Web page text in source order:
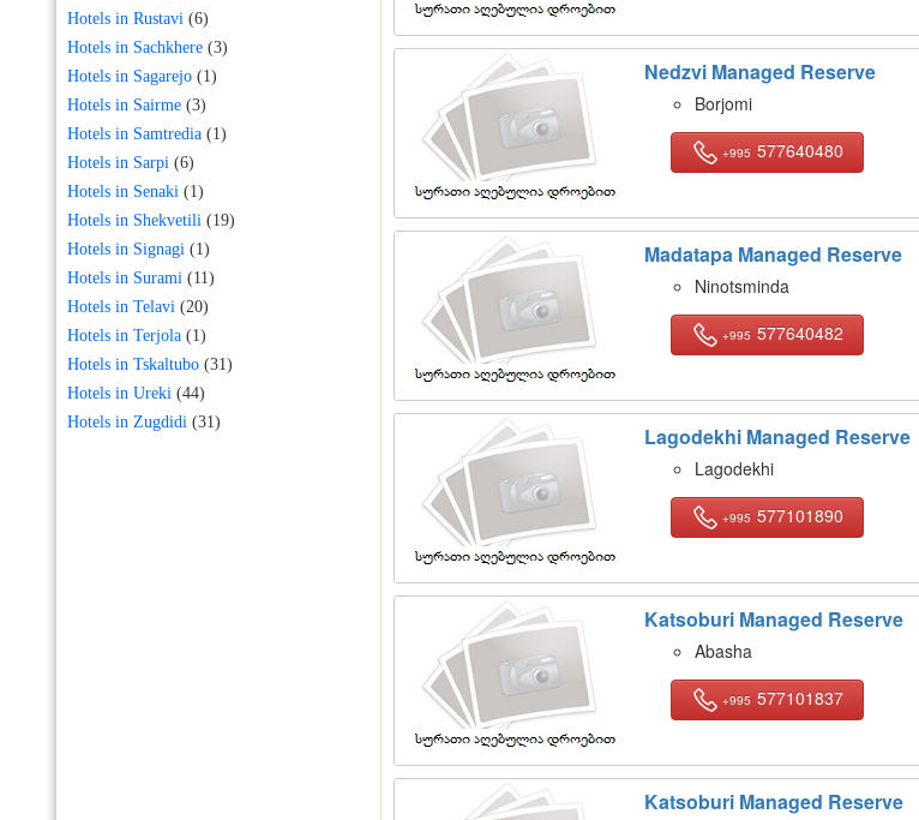
Hotels in Rustavi (6)
Hotels in Sachkhere (3)
Hotels in Sagarejo (1)
Hotels in Sairme (3)
Hotels in Samtredia (1)
Hotels in Sarpi (6)
Hotels in Senaki (1)
Hotels in Shekvetili (19)
Hotels in Signagi (1)
Hotels in Surami (11)
Hotels in Telavi (20)
Hotels in Terjola (1)
Hotels in Tskaltubo (31)
Hotels in Ureki (44)
Hotels in Zugdidi (31)
Nedzvi Managed Reserve
Borjomi
+995 577640480
Madatapa Managed Reserve
Ninotsminda
+995 577640482
Lagodekhi Managed Reserve
Lagodekhi
+995 577101890
Katsoburi Managed Reserve
Abasha
+995 577101837
Katsoburi Managed Reserve